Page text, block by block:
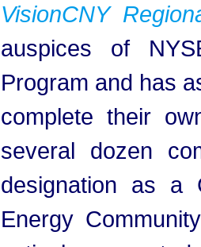
VisionCNY
auspices of
Program and has
complete their
several dozen
designation as a
Energy